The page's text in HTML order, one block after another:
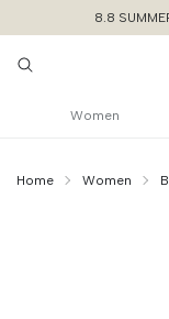
8.8
Women
Home Women